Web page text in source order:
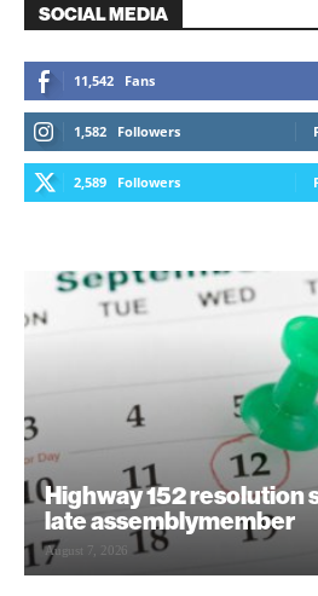
SOCIAL MEDIA
11,542 Fans
1,582 Followers
2,589 Followers
Highway 152 resolution
late assemblymember
August 7, 2026